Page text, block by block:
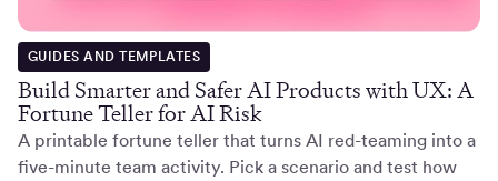
GUIDES AND TEMPLATES
Build Smarter and Safer AI Products with UX: A
Fortune Teller for AI Risk
A printable fortune teller that turns AI red-teaming into a
five-minute team activity. Pick a scenario and test how